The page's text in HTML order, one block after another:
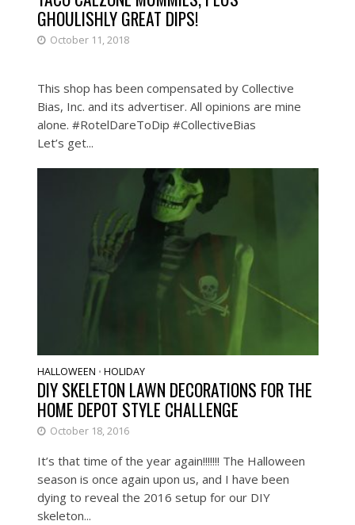
GHOULISHLY GREAT DIPS!
October 11, 2018
This shop has been compensated by Collective
Bias, Inc. and its advertiser. All opinions are mine
alone. #RotelDareToDip #CollectiveBias
Let’s get...
HALLOWEEN • HOLIDAY
DIY SKELETON LAWN DECORATIONS FOR THE
HOME DEPOT STYLE CHALLENGE
October 18, 2016
It’s that time of the year again!!!!!!! The Halloween
season is once again upon us, and I have been
dying to reveal the 2016 setup for our DIY
skeleton...